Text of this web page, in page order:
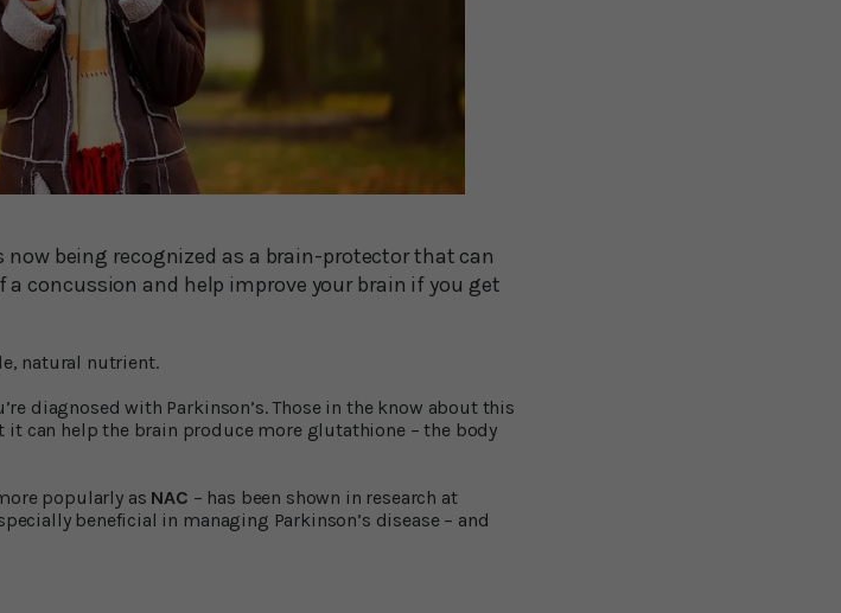
being recognized as a brain-protector that can
concussion and help improve your brain if you get
natural nutrient.
diagnosed with Parkinson’s. Those in the know about this
can help the brain produce more glutathione – the body
popularly as NAC – has been shown in research at
beneficial in managing Parkinson’s disease – and